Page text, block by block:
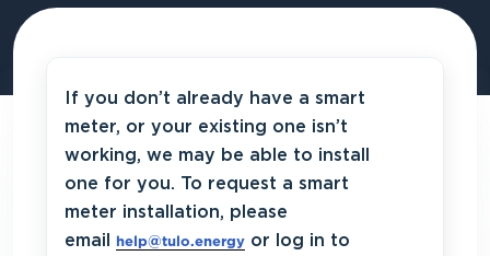
If you don’t already have a smart
meter, or your existing one isn’t
working, we may be able to install
one for you. To request a smart
meter installation, please
email
help@tulo.energy or log in to